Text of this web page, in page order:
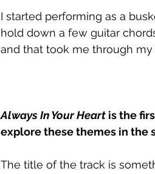
I started performing as a
hold down a few guitar
and that took me through
Always In Your Heart is the
explore these themes in the
The title of the track is